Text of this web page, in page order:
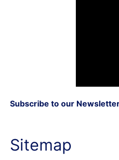
Subscribe to our
Sitemap